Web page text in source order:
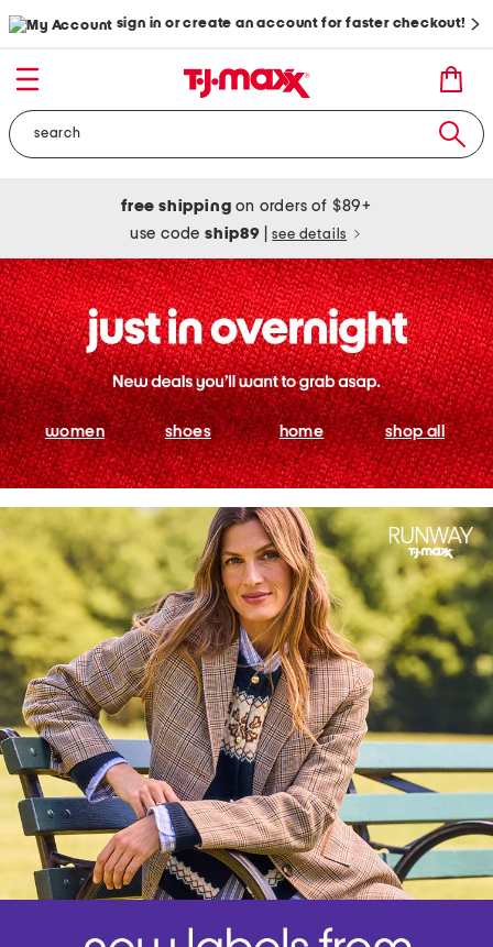
sign in or create an account for faster checkout!
free shipping on orders of $89+
use codeship89 see details
women shoes home shop all